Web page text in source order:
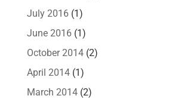
July 2016(1)
June 2016(1)
October 2014(2)
April 2014(1)
March 2014(2)